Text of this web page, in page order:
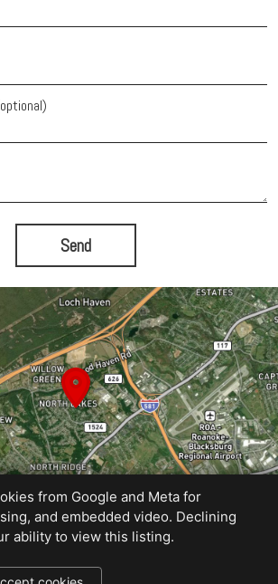
Send
reliable but not guaranteed. |
from Google and Meta for
and embedded video. Declining
ability to view this listing.